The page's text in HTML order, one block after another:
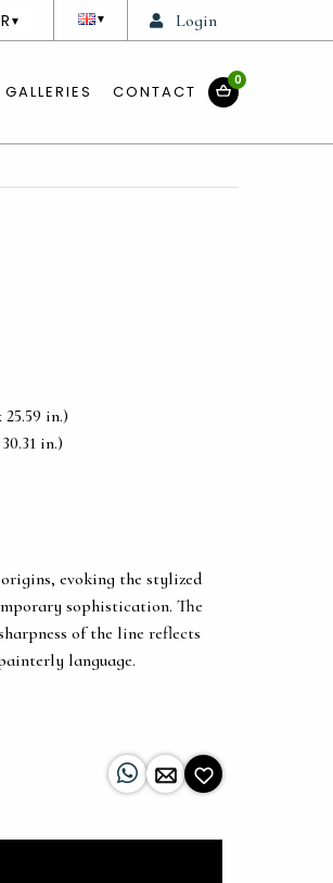
Login
▼
▼
GALLERIES CONTACT
0
in.)
in.)
evoking the stylized
sophistication. The
of the line reflects
language.